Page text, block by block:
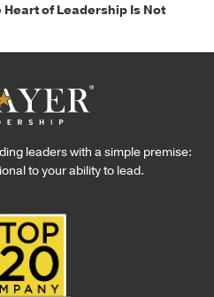
of Leadership Is Not
leaders with a simple premise:
to your ability to lead.